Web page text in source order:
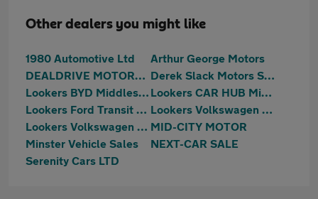
Other dealers you might like
1980 Automotive Ltd
Arthur George Motors
DEALDRIVE MOTORS LTD
Derek Slack Motors SKODA (Middlesbrough)
Lookers BYD Middlesbrough
Lookers CAR HUB Middlesbrough
Lookers Ford Transit Centre Middlesbrough
Lookers Volkswagen Teesside
Lookers Volkswagen Van Centre Teesside MID-CITY MOTOR
Minster Vehicle Sales
NEXT-CAR SALE
Serenity Cars LTD